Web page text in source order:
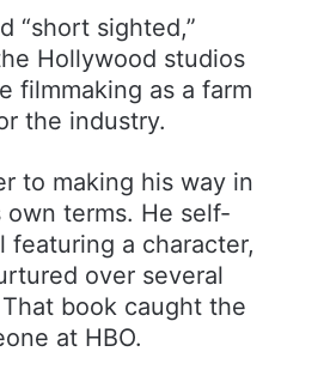
“short sighted,”
Hollywood studios
filmmaking as a farm
the industry.
to making his way in
terms. He self-
featuring a character,
over several
book caught the
at HBO.